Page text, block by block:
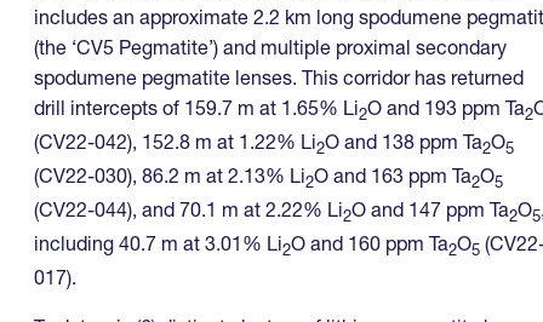
includes an approximate 2.2 km long spodumene
(the ‘CV5 Pegmatite’) and multiple proximal secondary
spodumene pegmatite lenses. This corridor has returned
drill intercepts of 159.7 m at 1.65% Li2O and 193 ppm Ta2
(CV22-042), 152.8 m at 1.22% Li2O and 138 ppm Ta2O5
(CV22-030), 86.2 m at 2.13% Li2O and 163 ppm Ta2O5
(CV22-044), and 70.1 m at 2.22% Li2O and 147 ppm Ta2O5
including 40.7 m at 3.01% Li2O and 160 ppm Ta2O5
017).